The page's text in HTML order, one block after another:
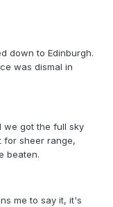
down to Edinburgh.
was dismal in
we got the full sky
for sheer range,
beaten.
me to say it, it's